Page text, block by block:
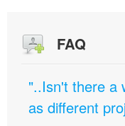
FAQ
"..Isn't there a
as different